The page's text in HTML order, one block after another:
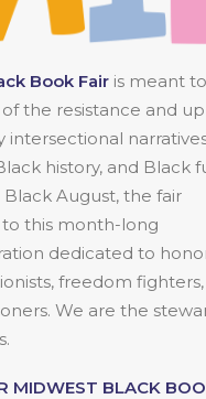
Book Fairis meant
the resistance and
intersectional
history, and Black
August, the fair
this month-long
dedicated to
freedom
We are the
MIDWEST BLACK